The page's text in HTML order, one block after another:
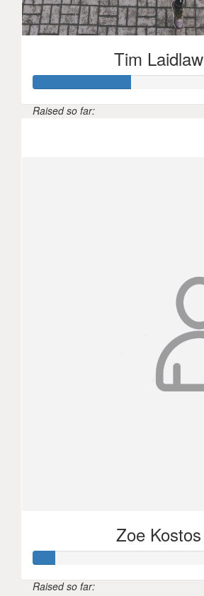
Tim Laidlaw
Raised so far:
Zoe Kostos
Raised so far: